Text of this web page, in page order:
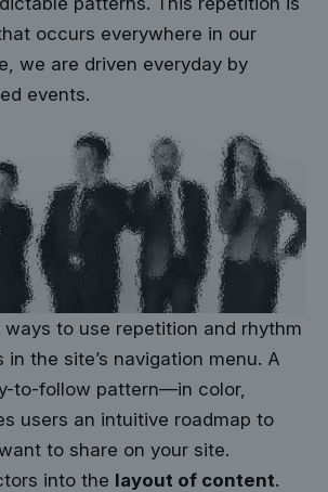
occurs everywhere in our
we are driven everyday by
events.
to use repetition and rhythm
in the site’s navigation menu. A
to-follow pattern—in color,
users an intuitive roadmap to
to share on your site.
into the layout of content.